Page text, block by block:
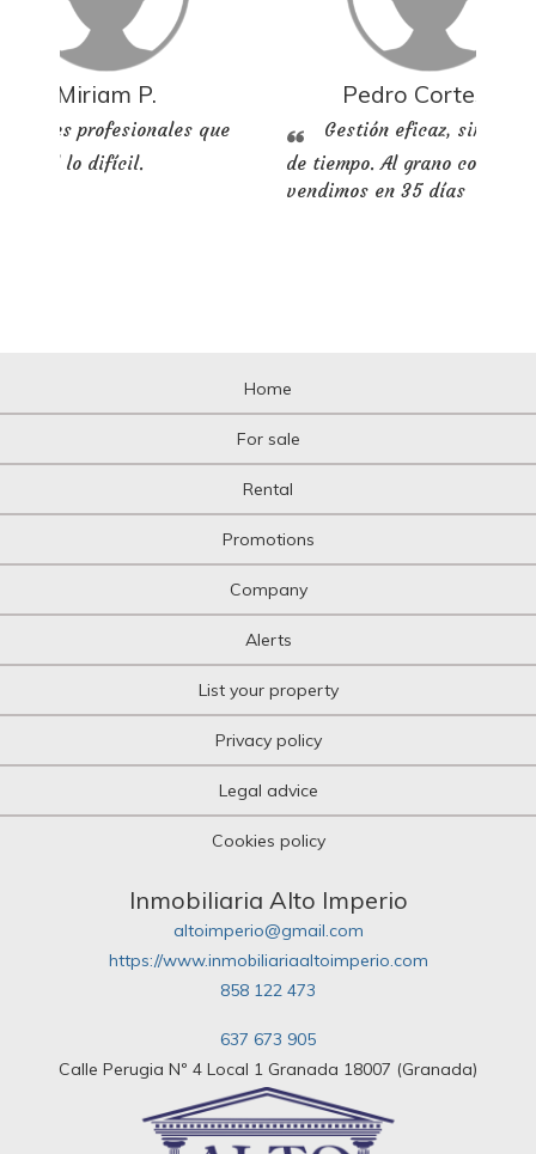
Miriam P.
profesionales que
fácil lo difícil.
Pedro Cortes M.
Gestión eficaz, sin
de tiempo. Al grano
vendimos en 35 días
Home
For sale
Rental
Promotions
Company
Alerts
List your property
Privacy policy
Legal advice
Cookies policy
Inmobiliaria Alto Imperio
altoimperio@gmail.com
https://www.inmobiliariaaltoimperio.com
858 122 473
637 673 905
Calle Perugia Nº 4 Local 1 Granada 18007 (Granada)